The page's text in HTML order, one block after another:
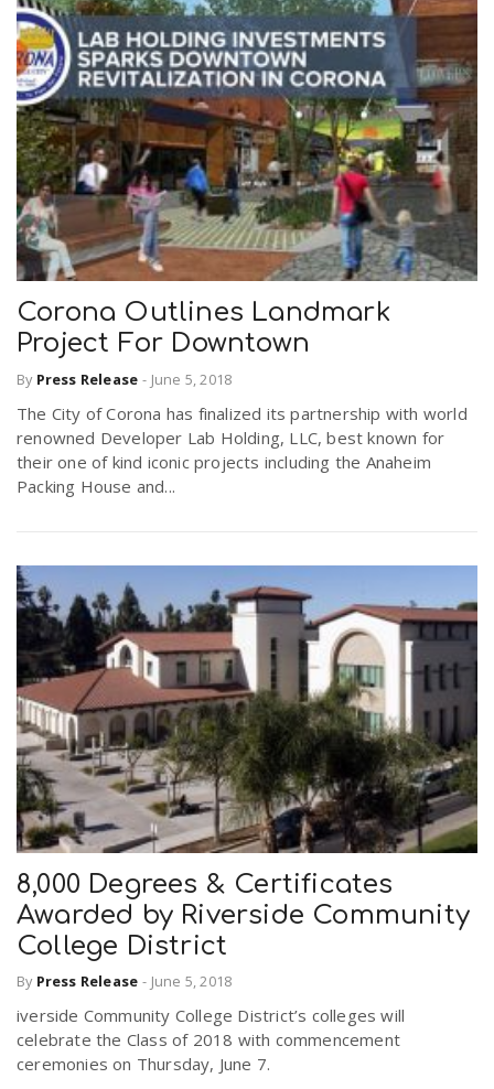
Corona Outlines Landmark
Project For Downtown
By Press Release - June 5, 2018
The City of Corona has finalized its partnership with world
renowned Developer Lab Holding, LLC, best known for
their one of kind iconic projects including the Anaheim
Packing House and...
8,000 Degrees & Certificates
Awarded by Riverside Community
College District
By Press Release - June 5, 2018
iverside Community College District’s colleges will
celebrate the Class of 2018 with commencement
ceremonies on Thursday, June 7.